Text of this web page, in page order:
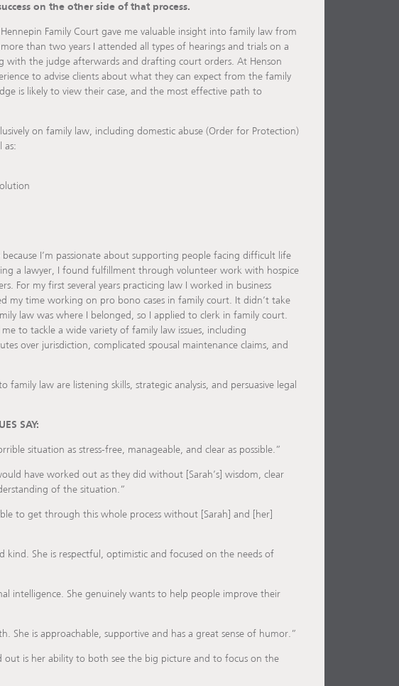
on the other side of that process.
Family Court gave me valuable insight into family law from
more than two years I attended all types of hearings and trials on a
with the judge afterwards and drafting court orders. At Henson
to advise clients about what they can expect from the family
is likely to view their case, and the most effective path to
on family law, including domestic abuse (Order for Protection)
as:
I’m passionate about supporting people facing difficult life
a lawyer, I found fulfillment through volunteer work with hospice
For my first several years practicing law I worked in business
my time working on pro bono cases in family court. It didn’t take
law was where I belonged, so I applied to clerk in family court.
to tackle a wide variety of family law issues, including
over jurisdiction, complicated spousal maintenance claims, and
family law are listening skills, strategic analysis, and persuasive legal
SAY:
situation as stress-free, manageable, and clear as possible.”
have worked out as they did without [Sarah’s] wisdom, clear
of the situation.”
to get through this whole process without [Sarah] and [her]
kind. She is respectful, optimistic and focused on the needs of
intelligence. She genuinely wants to help people improve their
She is approachable, supportive and has a great sense of humor.”
out is her ability to both see the big picture and to focus on the